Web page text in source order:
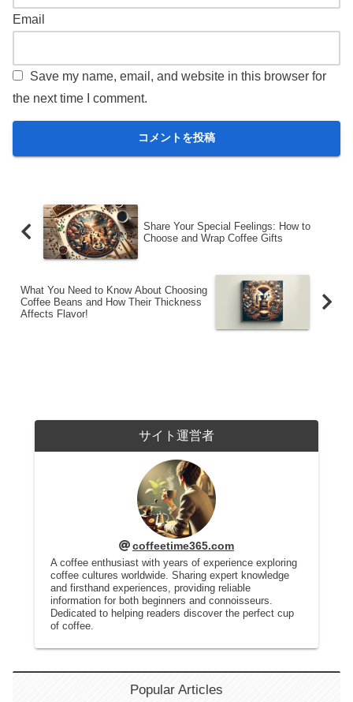
Email
Save my name, email, and website in this browser for
the next time I comment.
Share Your Special Feelings: How to
Choose and Wrap Coffee Gifts
What You Need to Know About Choosing
Coffee Beans and How Their Thickness
Affects Flavor!
サイト運営者
coffeetime365.com
A coffee enthusiast with years of experience exploring
coffee cultures worldwide. Sharing expert knowledge
and firsthand experiences, providing reliable
information for both beginners and connoisseurs.
Dedicated to helping readers discover the perfect cup
of coffee.
Popular Articles